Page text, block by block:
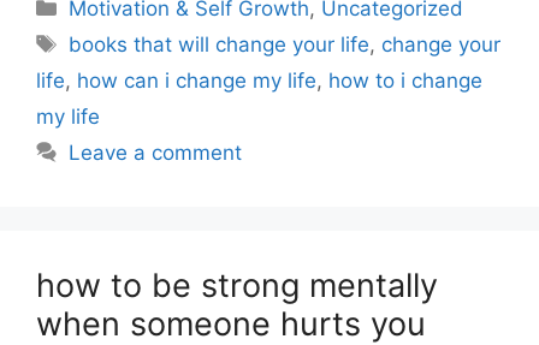
Motivation & Self Growth, Uncategorized
books that will change your life, change your
life, how can i change my life, how to i change
my life
Leave a comment
how to be strong mentally
when someone hurts you